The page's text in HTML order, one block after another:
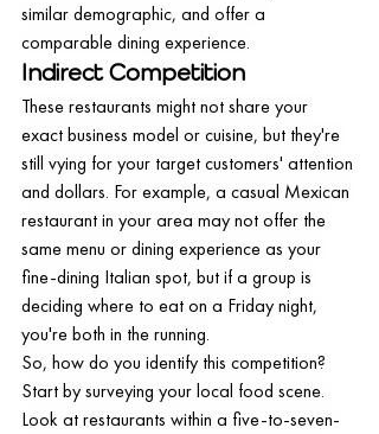
similar demographic, and offer a
comparable dining experience.
Indirect Competition
These restaurants might not share your
exact business model or cuisine, but they're
still vying for your target customers' attention
and dollars. For example, a casual Mexican
restaurant in your area may not offer the
same menu or dining experience as your
fine-dining Italian spot, but if a group is
deciding where to eat on a Friday night,
you're both in the running.
So, how do you identify this competition?
Start by surveying your local food scene.
Look at restaurants within a five-to-seven-